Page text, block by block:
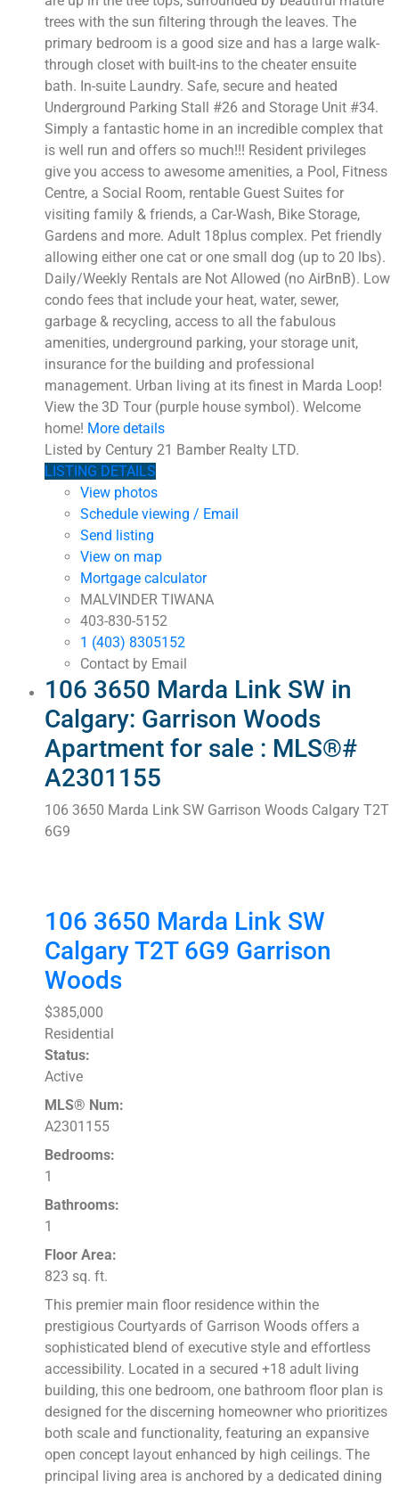
trees with the sun filtering through the leaves. The
primary bedroom is a good size and has a large walk-
through closet with built-ins to the cheater ensuite
bath. In-suite Laundry. Safe, secure and heated
Underground Parking Stall #26 and Storage Unit #34.
Simply a fantastic home in an incredible complex that
is well run and offers so much!!! Resident privileges
give you access to awesome amenities, a Pool, Fitness
Centre, a Social Room, rentable Guest Suites for
visiting family & friends, a Car-Wash, Bike Storage,
Gardens and more. Adult 18plus complex. Pet friendly
allowing either one cat or one small dog (up to 20 lbs).
Daily/Weekly Rentals are Not Allowed (no AirBnB). Low
condo fees that include your heat, water, sewer,
garbage & recycling, access to all the fabulous
amenities, underground parking, your storage unit,
insurance for the building and professional
management. Urban living at its finest in Marda Loop!
View the 3D Tour (purple house symbol). Welcome
home! More details
Listed by Century 21 Bamber Realty LTD.
LISTING DETAILS
View photos
Schedule viewing / Email
Send listing
View on map
Mortgage calculator
MALVINDER TIWANA
403-830-5152
1 (403) 8305152
Contact by Email
106 3650 Marda Link SW in
Calgary: Garrison Woods
Apartment for sale : MLS®#
A2301155
106 3650 Marda Link SW Garrison Woods Calgary T2T
6G9
106 3650 Marda Link SW
CalgaryT2T 6G9 Garrison
Woods
$385,000
Residential
Status:
Active
MLS® Num:
A2301155
Bedrooms:
1
Bathrooms:
1
Floor Area:
823 sq. ft.
This premier main floor residence within the
prestigious Courtyards of Garrison Woods offers a
sophisticated blend of executive style and effortless
accessibility. Located in a secured +18 adult living
building, this one bedroom, one bathroom floor plan is
designed for the discerning homeowner who prioritizes
both scale and functionality, featuring an expansive
open concept layout enhanced by high ceilings. The
principal living area is anchored by a dedicated dining